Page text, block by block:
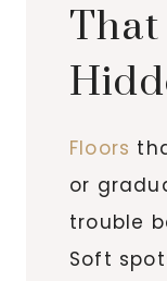
That
Floors
or
trouble
Soft